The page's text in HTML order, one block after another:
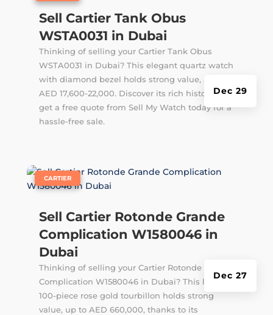
Sell Cartier Tank Obus
WSTA0031 in Dubai
Dec 29
Thinking of selling your Cartier Tank Obus
WSTA0031 in Dubai? This elegant quartz watch
with diamond bezel holds strong value, around
AED 17,600-22,000. Discover its rich history and
get a free quote from Sell My Watch today for a
hassle-free sale.
Sell Cartier Rotonde Grande
Complication W1580046 in
Dubai
Dec 27
CARTIER
Thinking of selling your Cartier Rotonde Grande
Complication W1580046 in Dubai? This limited
100-piece rose gold tourbillon holds strong
value, up to AED 660,000, thanks to its